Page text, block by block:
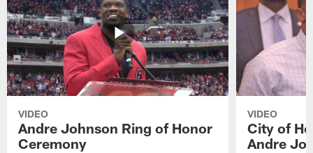
VIDEO
Andre Johnson Ring of Honor
Ceremony
VIDEO
City of
Andre